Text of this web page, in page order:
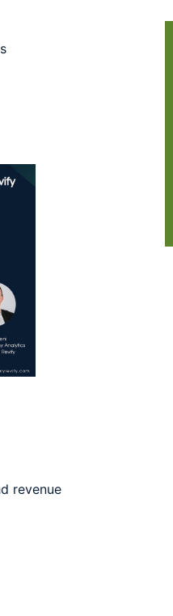
revenue